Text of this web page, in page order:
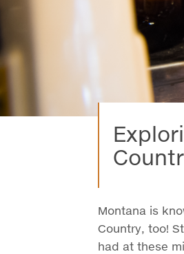
Montana is
Country, too!
had at these